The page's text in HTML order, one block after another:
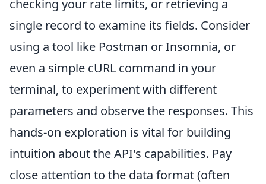
checking your rate limits, or retrieving a
single record to examine its fields. Consider
using a tool like Postman or Insomnia, or
even a simple cURL command in your
terminal, to experiment with different
parameters and observe the responses. This
hands-on exploration is vital for building
intuition about the API's capabilities. Pay
close attention to the data format (often